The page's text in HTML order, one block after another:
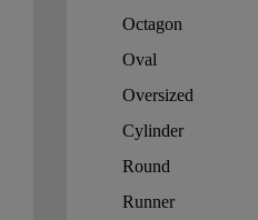
Honduras
Hong Kong
Hungary
Iceland
India
Iran
Octagon
Oval
Oversized
Cylinder
Round
Runner